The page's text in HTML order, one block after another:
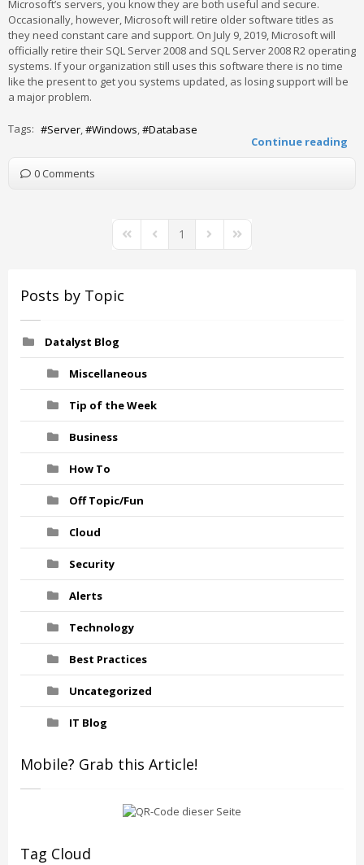
Microsoft’s servers, you know they are both useful and secure.
Occasionally, however, Microsoft will retire older software titles as
they need constant care and support. On July 9, 2019, Microsoft will
officially retire their SQL Server 2008 and SQL Server 2008 R2 operating
systems. If your organization still uses this software there is no time
like the present to get you systems updated, as losing support will be
a major problem.
Continue reading
Tags: Server Windows Database
0 Comments
First PagePrevious Page
1 Next PageLast Page
Posts by Topic
Datalyst Blog
Miscellaneous
Tip of the Week
Business
How To
Off Topic/Fun
Cloud
Security
Alerts
Technology
Best Practices
Uncategorized
IT Blog
Mobile? Grab this Article!
Tag Cloud